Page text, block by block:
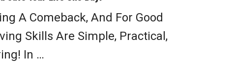
A Comeback, And For Good
Skills Are Simple, Practical,
In …